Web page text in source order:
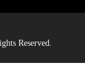
Reserved.